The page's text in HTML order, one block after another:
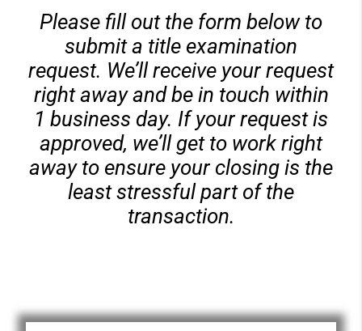
Please fill out the form below to
submit a title examination
request. We’ll receive your request
right away and be in touch within
1 business day. If your request is
approved, we’ll get to work right
away to ensure your closing is the
least stressful part of the
transaction.